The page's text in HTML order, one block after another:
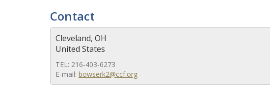
Contact
Cleveland, OH
United States
TEL: 216-403-6273
E-mail: bowserk2@ccf.org